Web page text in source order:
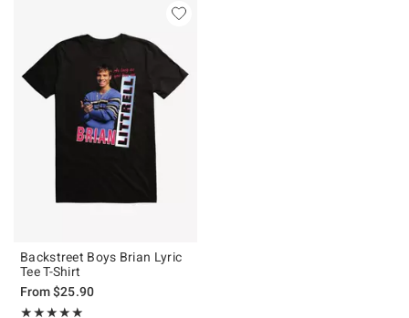
Backstreet Boys Brian Lyric
Tee T-Shirt
From$25.90
★★★★★
Rating, 5 out of 5
★★★★★